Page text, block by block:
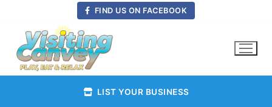
content
FIND US ON FACEBOOK
LIST YOUR BUSINESS